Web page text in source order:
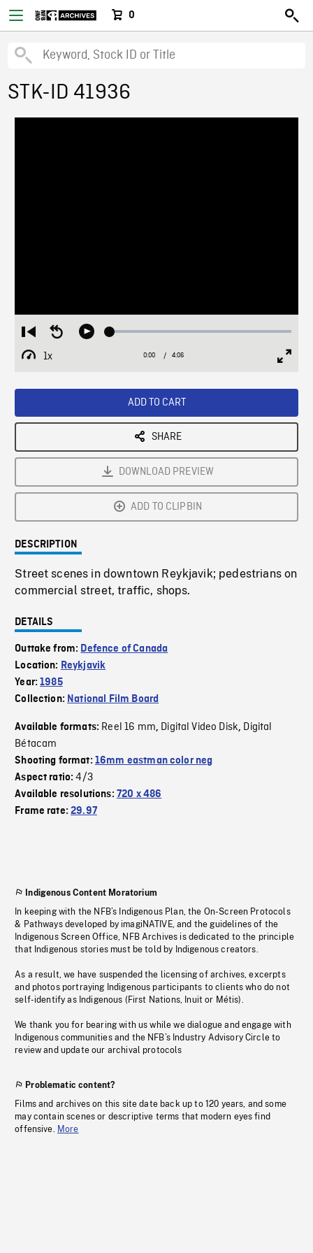
0
STK-ID 41936
Restart
from
beginning
Seek
Play Loaded:
1x
Playback
Current
0:00 / Duration
4:06
ADD TO CART
SHARE
DOWNLOAD PREVIEW
ADD TO CLIPBIN
DESCRIPTION
Street scenes in downtown Reykjavik; pedestrians on
commercial street, traffic, shops.
DETAILS
Outtake from: Defence of Canada
Location: Reykjavik
Year:1985
Collection: National Film Board
Available formats: Reel 16 mm, Digital Video Disk, Digital
Bétacam
Shooting format: 16mm eastman color neg
Aspect ratio:4/3
Available resolutions: 720 x 486
Frame rate:29.97
Indigenous Content Moratorium
In keeping with the NFB’s Indigenous Plan, the On-Screen Protocols
& Pathways developed by imagiNATIVE, and the guidelines of the
Indigenous Screen Office, NFB Archives is dedicated to the principle
that Indigenous stories must be told by Indigenous creators.
As a result, we have suspended the licensing of archives, excerpts
and photos portraying Indigenous participants to clients who do not
self-identify as Indigenous (First Nations, Inuit or Métis).
We thank you for bearing with us while we dialogue and engage with
Indigenous communities and the NFB’s Industry Advisory Circle to
review and update our archival protocols
Problematic content?
Films and archives on this site date back up to 120 years, and some
may contain scenes or descriptive terms that modern eyes find
offensive. More